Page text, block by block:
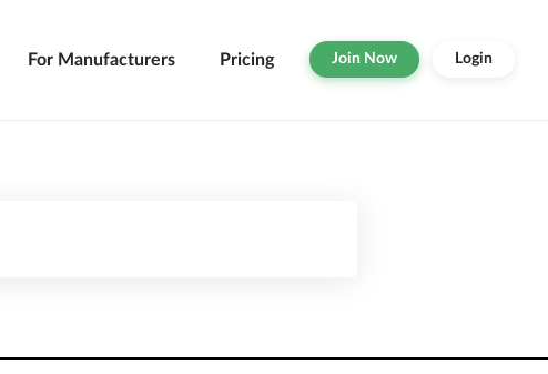
For Manufacturers Pricing Join Now Login